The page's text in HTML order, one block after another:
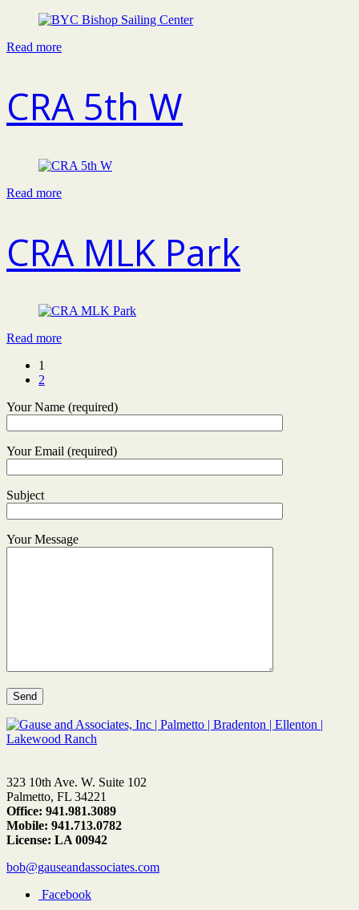
Read more
CRA 5th W
Read more
CRA MLK Park
Read more
1
2
Your Name (required)
Your Email (required)
Subject
Your Message
323 10th Ave. W. Suite 102
Palmetto, FL 34221
Office: 941.981.3089
Mobile: 941.713.0782
License: LA 00942
bob@gauseandassociates.com
Facebook